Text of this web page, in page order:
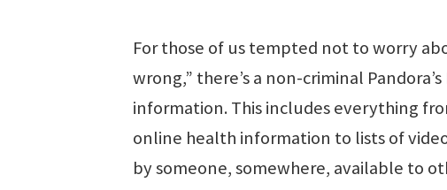
For those of us tempted not to worry
wrong,” there’s a non-criminal
information. This includes everything
online health information to lists of
by someone, somewhere, available to